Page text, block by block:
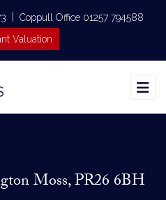
Coppull Office 01257 794588
Valuation
Moss, PR26 6BH